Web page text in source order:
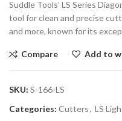
Suddle Tools’ LS Series
tool for clean and precise
and more, known for its
Compare Add to
SKU: S-166-LS
Categories: Cutters, LS